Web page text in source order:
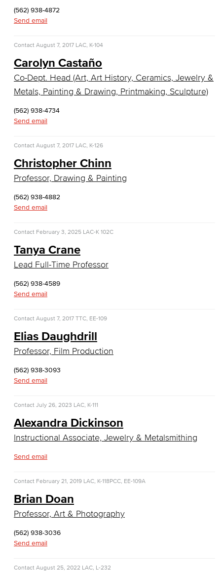
Art History
Comics & Animation
Digital Media Arts
Film and Film Studies
Game Design
Photography
Television & Emerging Media
Faculty & Staff
Diagnostic Medical Imaging (DMI)
Emergency Medical Technician
Human Services Addiction Studies
Medical Assisting
Faculty & Staff
Accounting
Business Administration
Economics
Global Trade & Logistics
International Business
Marketing
(562) 938-4872
Send email
Contact August 7, 2017 LAC, K-104
Carolyn Castaño
Co-Dept. Head (Art, Art History, Ceramics, Jewelry &
Metals, Painting & Drawing, Printmaking, Sculpture)
(562) 938-4734
Send email
Contact August 7, 2017 LAC, K-126
Christopher Chinn
Professor, Drawing & Painting
(562) 938-4882
Send email
Contact February 3, 2025 LAC-K 102C
Tanya Crane
Lead Full-Time Professor
(562) 938-4589
Send email
Contact August 7, 2017 TTC, EE-109
Elias Daughdrill
Professor, Film Production
(562) 938-3093
Send email
Contact July 26, 2023 LAC, K-111
Alexandra Dickinson
Instructional Associate, Jewelry & Metalsmithing
Send email
Contact February 21, 2019 LAC, K-118PCC, EE-109A
Brian Doan
Professor, Art & Photography
(562) 938-3036
Send email
Contact August 25, 2022 LAC, L-232